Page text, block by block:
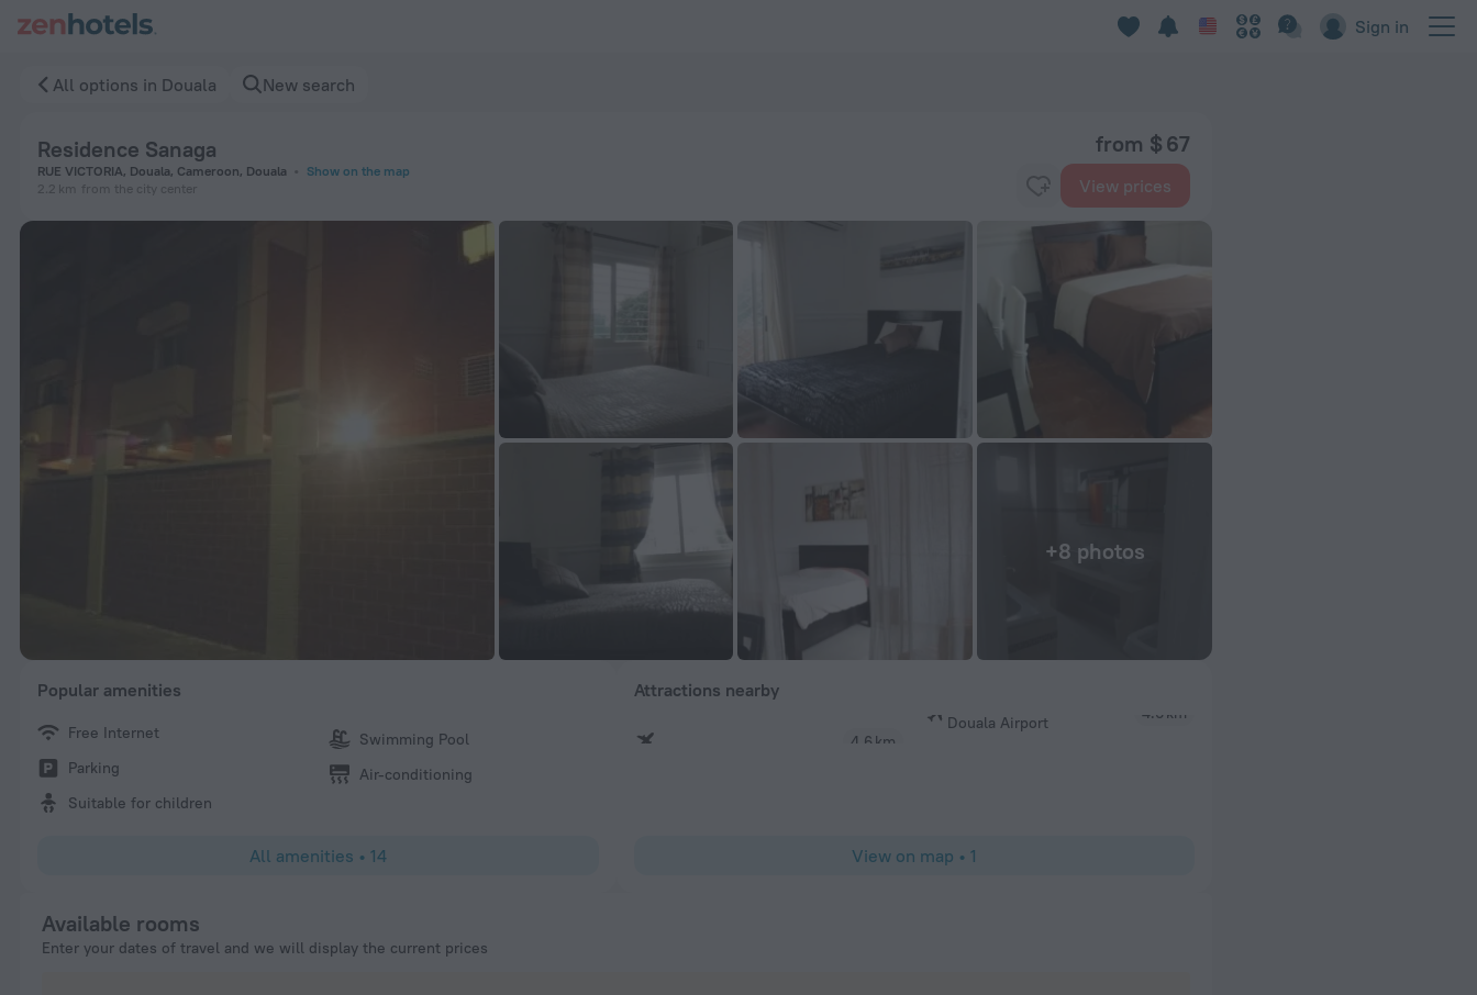
Sign in
All options in Douala New search
Residence Sanaga
RUE VICTORIA, Douala, Cameroon, Douala
Show on the map
2.2 km from the city center
from $ 67
View prices
+8 photos
Popular amenities
Free Internet
Parking
Suitable for children
Swimming Pool
Air-conditioning
All amenities • 14
Attractions nearby
Douala Airport
4.6 km
View on map • 1
Available rooms
Enter your dates of travel and we will display the current prices
Residence Sanaga in Douala — Book now on ZenHotels.com